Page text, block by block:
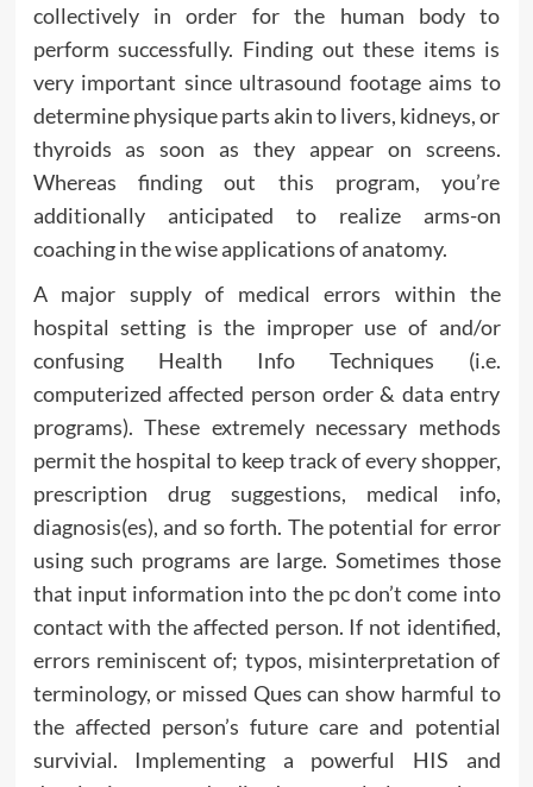
collectively in order for the human body to
perform successfully. Finding out these items is
very important since ultrasound footage aims to
determine physique parts akin to livers, kidneys, or
thyroids as soon as they appear on screens.
Whereas finding out this program, you’re
additionally anticipated to realize arms-on
coaching in the wise applications of anatomy.
A major supply of medical errors within the
hospital setting is the improper use of and/or
confusing Health Info Techniques (i.e.
computerized affected person order & data entry
programs). These extremely necessary methods
permit the hospital to keep track of every shopper,
prescription drug suggestions, medical info,
diagnosis(es), and so forth. The potential for error
using such programs are large. Sometimes those
that input information into the pc don’t come into
contact with the affected person. If not identified,
errors reminiscent of; typos, misinterpretation of
terminology, or missed Ques can show harmful to
the affected person’s future care and potential
survivial. Implementing a powerful HIS and